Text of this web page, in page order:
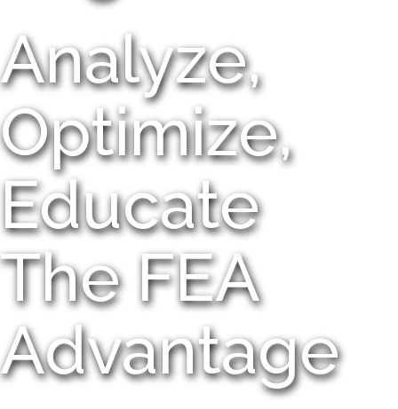
Analyze,
Optimize,
Educate
The FEA
Advantage